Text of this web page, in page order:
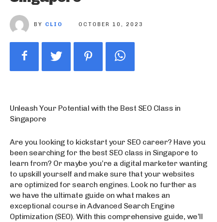
BY CLIO OCTOBER 10, 2023
Unleash Your Potential with the Best SEO Class in
Singapore
Are you looking to kickstart your SEO career? Have you
been searching for the best SEO class in Singapore to
learn from? Or maybe you’re a digital marketer wanting
to upskill yourself and make sure that your websites
are optimized for search engines. Look no further as
we have the ultimate guide on what makes an
exceptional course in Advanced Search Engine
Optimization (SEO). With this comprehensive guide, we’ll